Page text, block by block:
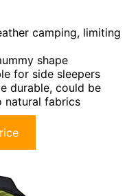
camping, limiting
shape
for side sleepers
durable, could be
natural fabrics